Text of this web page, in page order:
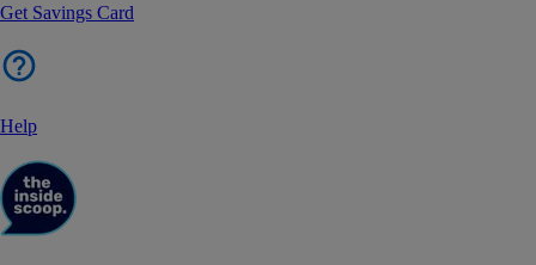
Get Savings Card
Help